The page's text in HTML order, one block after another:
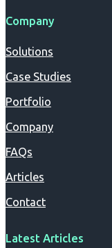
Company
Solutions
Case Studies
Portfolio
Company
FAQs
Articles
Contact
Latest Articles